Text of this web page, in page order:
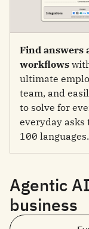
Find answers
workflows
ultimate
team, and
to solve for
everyday
100 languages.
Agentic
business